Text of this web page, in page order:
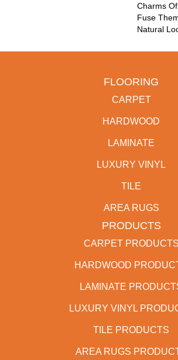
Charms
Fuse
Natural
FLOORING
CARPET
HARDWOOD
LAMINATE
LUXURY VINYL
TILE
AREA RUGS
PRODUCTS
CARPET PRODUCTS
HARDWOOD
LAMINATE
LUXURY VINYL
TILE PRODUCTS
AREA RUGS